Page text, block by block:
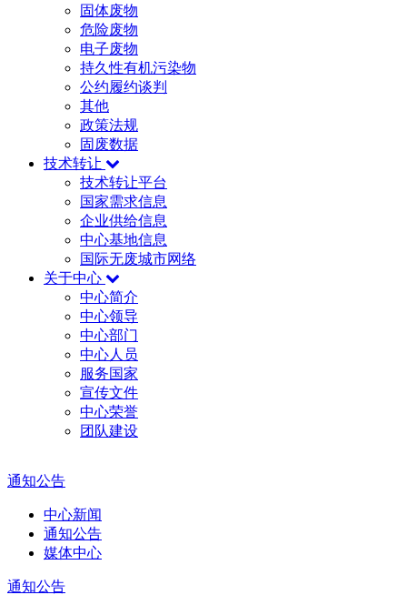
固体废物
危险废物
电子废物
持久性有机污染物
公约履约谈判
其他
政策法规
固废数据
技术转让
技术转让平台
国家需求信息
企业供给信息
中心基地信息
国际无废城市网络
关于中心
中心简介
中心领导
中心部门
中心人员
服务国家
宣传文件
中心荣誉
团队建设
通知公告
中心新闻
通知公告
媒体中心
通知公告